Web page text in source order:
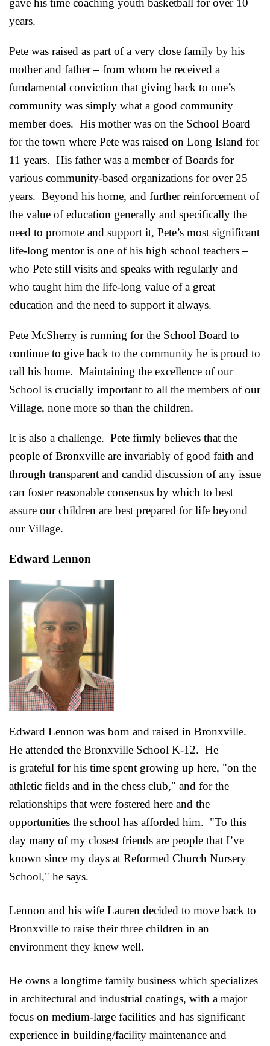
years.
Pete was raised as part of a very close family by his
mother and father – from whom he received a
fundamental conviction that giving back to one’s
community was simply what a good community
member does. His mother was on the School Board
for the town where Pete was raised on Long Island for
11 years. His father was a member of Boards for
various community-based organizations for over 25
years. Beyond his home, and further reinforcement of
the value of education generally and specifically the
need to promote and support it, Pete’s most significant
life-long mentor is one of his high school teachers –
who Pete still visits and speaks with regularly and
who taught him the life-long value of a great
education and the need to support it always.
Pete McSherry is running for the School Board to
continue to give back to the community he is proud to
call his home. Maintaining the excellence of our
School is crucially important to all the members of our
Village, none more so than the children.
It is also a challenge. Pete firmly believes that the
people of Bronxville are invariably of good faith and
through transparent and candid discussion of any issue
can foster reasonable consensus by which to best
assure our children are best prepared for life beyond
our Village.
Edward Lennon
Edward Lennon was born and raised in Bronxville.
He attended the Bronxville School K-12. He
is grateful for his time spent growing up here, "on the
athletic fields and in the chess club," and for the
relationships that were fostered here and the
opportunities the school has afforded him. "To this
day many of my closest friends are people that I’ve
known since my days at Reformed Church Nursery
School," he says.
Lennon and his wife Lauren decided to move back to
Bronxville to raise their three children in an
environment they knew well.
He owns a longtime family business which specializes
in architectural and industrial coatings, with a major
focus on medium-large facilities and has significant
experience in building/facility maintenance and